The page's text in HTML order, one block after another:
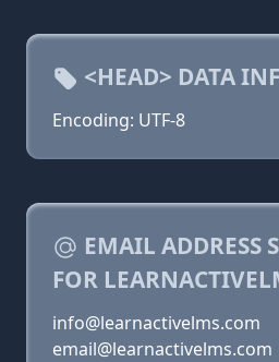
<HEAD> DATA
Encoding: UTF-8
EMAIL ADDRESS
FOR
info@learnactivelms.com
email@learnactivelms.com